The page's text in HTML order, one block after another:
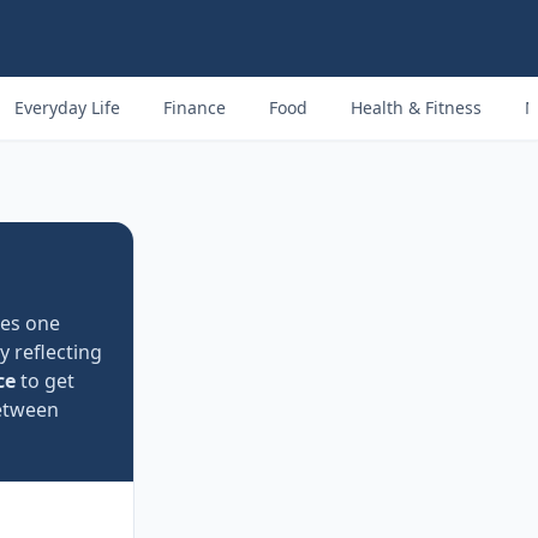
Everyday Life Finance Food Health & Fitness
one
reflecting
to get